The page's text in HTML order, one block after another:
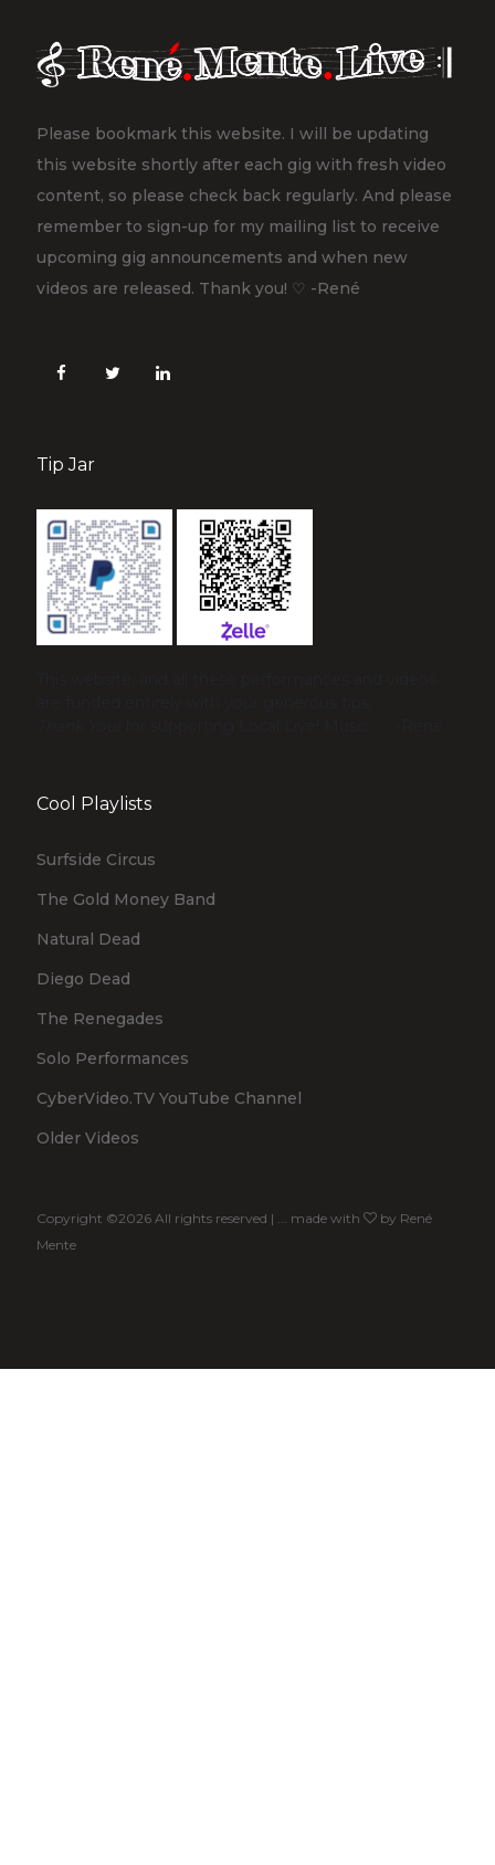
Please bookmark this website. I will be updating
this website shortly after each gig with fresh video
content, so please check back regularly. And please
remember to sign-up for my mailing list to receive
upcoming gig announcements and when new
videos are released. Thank you! ♡ -René
Tip Jar
Cool Playlists
Surfside Circus
The Gold Money Band
Natural Dead
Diego Dead
The Renegades
Solo Performances
CyberVideo.TV YouTube Channel
Older Videos
Copyright ©2026 All rights reserved | ... made with by René
Mente